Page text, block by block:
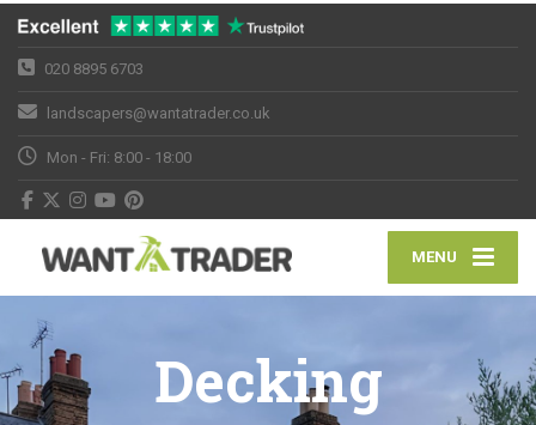
020 8895 6703
landscapers@wantatrader.co.uk
Mon - Fri: 8:00 - 18:00
MENU
Decking